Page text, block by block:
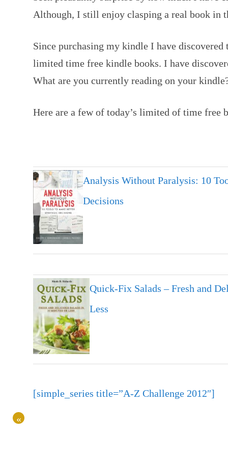
Although, I still enjoy clasping a real book in
Since purchasing my kindle I have discovered
limited time free kindle books. I have
What are you currently reading on your
Here are a few of today’s limited of time free
Analysis Without Paralysis: 10
Decisions
Quick-Fix Salads – Fresh and
Less
[simple_series title=”A-Z Challenge 2012″]
«